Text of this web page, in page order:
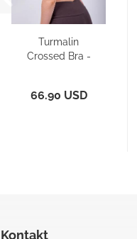
Turmalin
Crossed Bra -
66.90 USD
Kontakt